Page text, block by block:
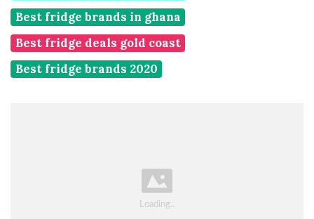
Best fridge brands in ghana
Best fridge deals gold coast
Best fridge brands 2020